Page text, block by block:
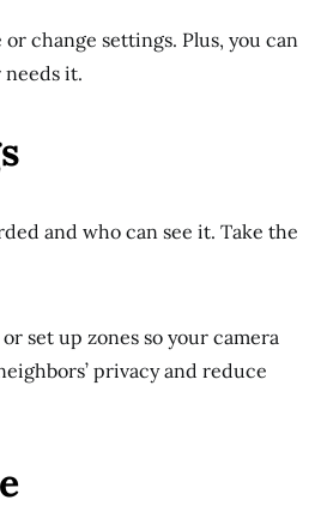
change settings. Plus, you can
needs it.
and who can see it. Take the
set up zones so your camera
privacy and reduce